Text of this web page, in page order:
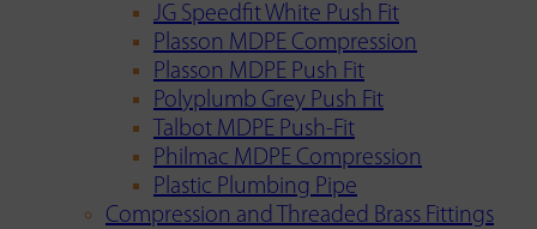
JG Speedfit White Push Fit
Plasson MDPE Compression
Plasson MDPE Push Fit
Polyplumb Grey Push Fit
Talbot MDPE Push-Fit
Philmac MDPE Compression
Plastic Plumbing Pipe
Compression and Threaded Brass Fittings